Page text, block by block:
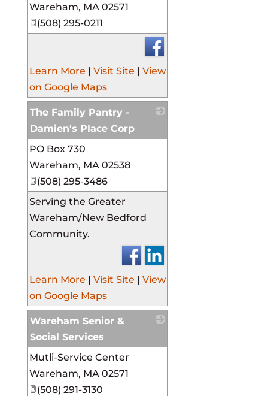
Wareham, MA 02571
(508) 295-0211
Learn More | Visit Site | View
on Google Maps
The Family Pantry -
Damien's Place Corp
PO Box 730
Wareham, MA 02538
(508) 295-3486
Serving the Greater
Wareham/New Bedford
Community.
Learn More | Visit Site | View
on Google Maps
Wareham Senior &
Social Services
Mutli-Service Center
Wareham, MA 02571
(508) 291-3130